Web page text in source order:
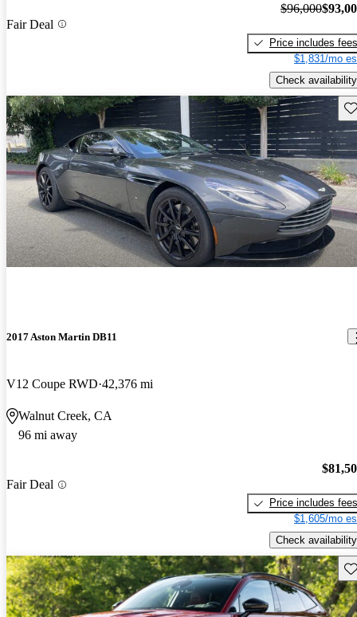
Fair Deal
$96,000
Price includes fees
$1,831/mo
Check availability
2017 Aston Martin DB11
V12 Coupe RWD 42,376 mi
Walnut Creek, CA
96 mi away
Fair Deal
Price includes fees
$1,605/mo
Check availability